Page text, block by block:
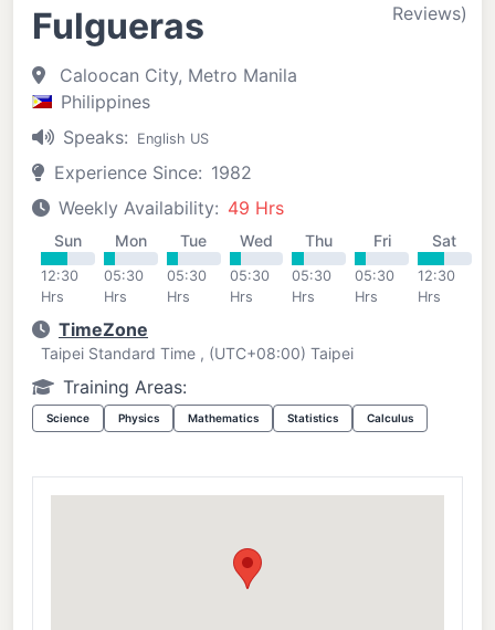
Fulgueras
Reviews)
Caloocan City, Metro Manila
Philippines
Speaks:
English US
Experience Since: 1982
Weekly Availability: 49 Hrs
Sun
12:30
Hrs
Mon
05:30
Hrs
Tue
05:30
Hrs
Wed
05:30
Hrs
Thu
05:30
Hrs
Fri
05:30
Hrs
Sat
12:30
Hrs
TimeZone
Taipei Standard Time , (UTC+08:00) Taipei
Training Areas:
Science Physics Mathematics Statistics Calculus